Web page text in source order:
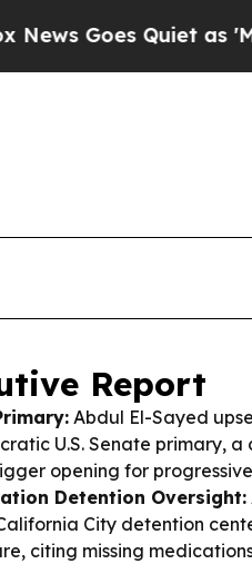
as 'Maga Media
Report
Abdul El-Sayed
U.S. Senate primary, a
opening for
Detention Oversight:
City detention
citing missing